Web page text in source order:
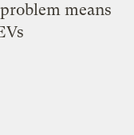
means